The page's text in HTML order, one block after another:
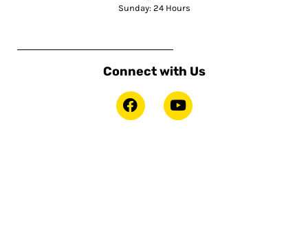
Sunday: 24 Hours
Connect with Us